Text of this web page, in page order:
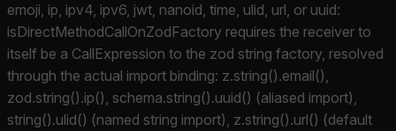
emoji, ip, ipv4, ipv6, jwt, nanoid, time, ulid, url, or uuid:
isDirectMethodCallOnZodFactory requires the receiver to
itself be a CallExpression to the zod string factory, resolved
through the actual import binding: z.string().email(),
zod.string().ip(), schema.string().uuid() (aliased import),
string().ulid() (named string import), z.string().url() (default